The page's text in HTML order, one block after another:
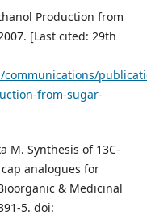
Production from
[Last cited: 29th
from-sugar-
M. Synthesis of 13C-
analogues for
& Medicinal
5. doi: